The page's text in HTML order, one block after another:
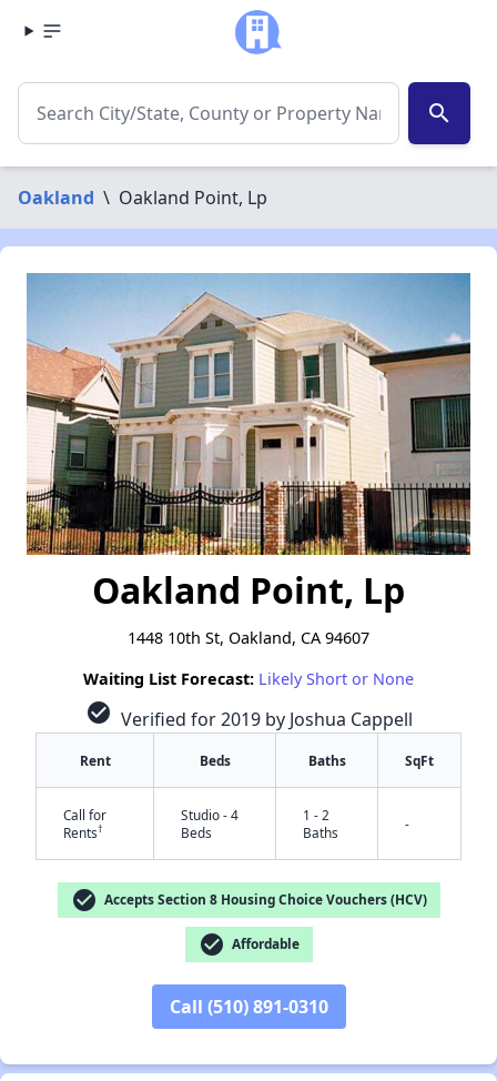
search
Oakland \ Oakland Point, Lp
✕
Oakland Point, Lp
1448 10th St, Oakland, CA 94607
Waiting List Forecast: Likely Short or None
check_circle Verified for 2019 by Joshua Cappell
Rent Beds Baths SqFt
Call for
Rents†
Studio - 4
Beds
1 - 2
Baths
-
check_circle Accepts Section 8 Housing Choice Vouchers (HCV)
check_circle Affordable
Call (510) 891-0310